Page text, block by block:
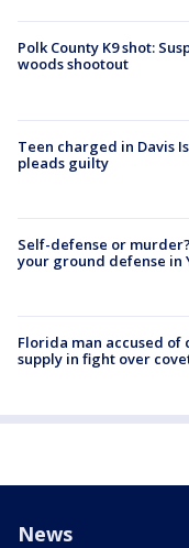
Polk County K9 shot:
woods shootout
Teen charged in Davis
pleads guilty
Self-defense or
your ground defense in
Florida man accused
supply in fight over
News